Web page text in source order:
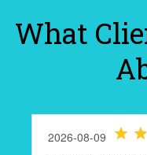
What